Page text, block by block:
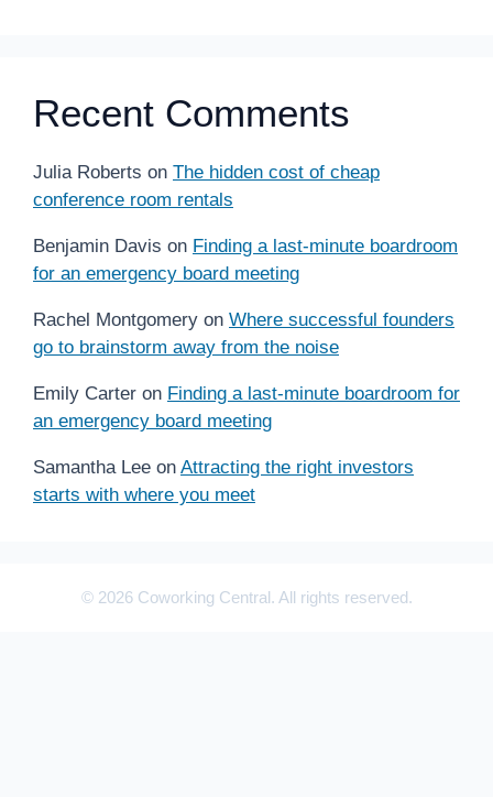
Recent Comments
Julia Roberts on The hidden cost of cheap
conference room rentals
Benjamin Davis on Finding a last-minute boardroom
for an emergency board meeting
Rachel Montgomery on Where successful founders
go to brainstorm away from the noise
Emily Carter on Finding a last-minute boardroom for
an emergency board meeting
Samantha Lee on Attracting the right investors
starts with where you meet
© 2026 Coworking Central. All rights reserved.